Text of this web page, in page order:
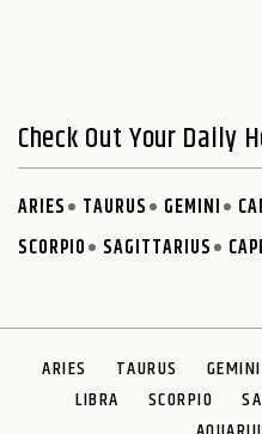
Check Out Your Daily
ARIES TAURUS GEMINI
SCORPIO
SAGITTARIUS
ARIES TAURUS GEMINI
LIBRA
SCORPIO